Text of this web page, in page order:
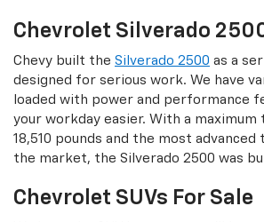
Chevrolet Silverado
Chevy built the Silverado 2500 as a
designed for serious work. We have
loaded with power and performance
your workday easier. With a
18,510 pounds and the most
the market, the Silverado 2500 was
Chevrolet SUVs For Sale